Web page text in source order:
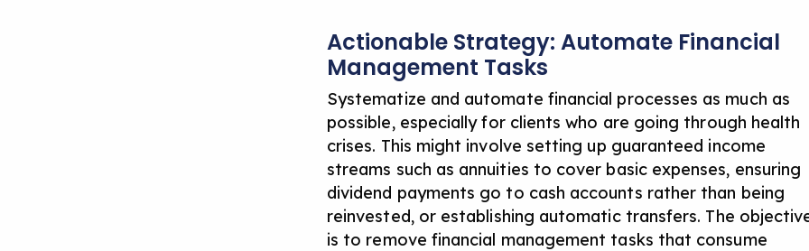
Actionable Strategy: Automate Financial
Management Tasks
Systematize and automate financial processes as much as
possible, especially for clients who are going through health
crises. This might involve setting up guaranteed income
streams such as annuities to cover basic expenses, ensuring
dividend payments go to cash accounts rather than being
reinvested, or establishing automatic transfers. The
is to remove financial management tasks that consume